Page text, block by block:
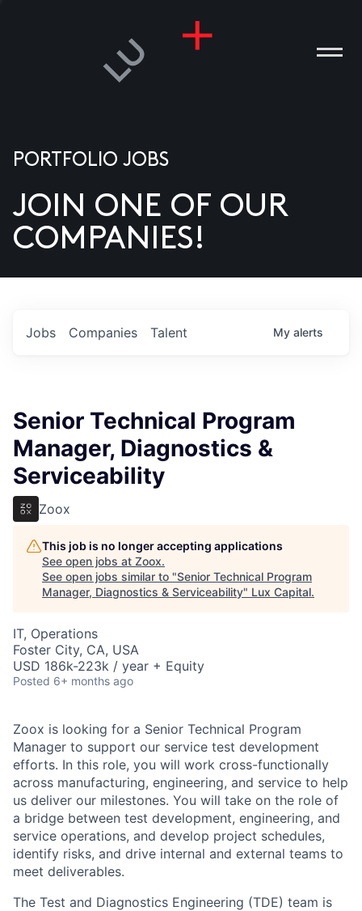
US
PORTFOLIO JOBS
JOIN ONE OF OUR
COMPANIES!
Jobs Companies Talent My alerts
Senior Technical Program
Manager, Diagnostics &
Serviceability
Zoox
This job is no longer accepting applications
See open jobs at Zoox.
See open jobs similar to "Senior Technical Program
Manager, Diagnostics & Serviceability" Lux Capital.
IT, Operations
Foster City, CA, USA
USD 186k-223k / year + Equity
Posted 6+ months ago
Zoox is looking for a Senior Technical Program
Manager to support our service test development
efforts. In this role, you will work cross-functionally
across manufacturing, engineering, and service to help
us deliver our milestones. You will take on the role of
a bridge between test development, engineering, and
service operations, and develop project schedules,
identify risks, and drive internal and external teams to
meet deliverables.
The Test and Diagnostics Engineering (TDE) team is